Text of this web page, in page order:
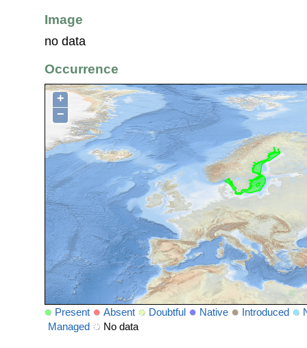
Image
no data
Occurrence
+
−
Present Absent Doubtful Native Introduced
Managed
No data